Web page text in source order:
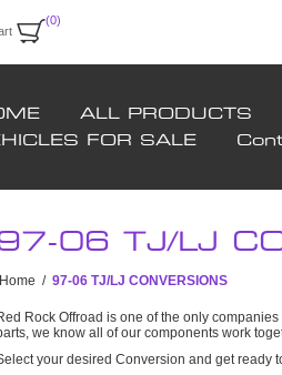
(0)
ALL PRODUCTS
FOR SALE
06 TJ/LJ
Home / 97-06 TJ/LJ CONVERSIONS
Rock Offroad is one of the only
we know all of our components work
your desired Conversion and get ready